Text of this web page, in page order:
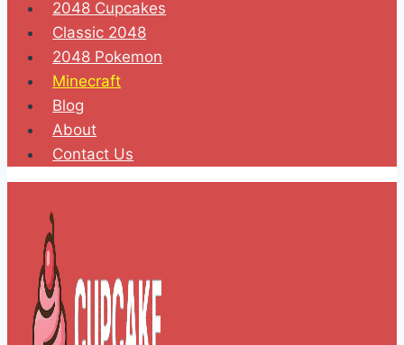
2048 Cupcakes
Classic 2048
2048 Pokemon
Minecraft
Blog
About
Contact Us